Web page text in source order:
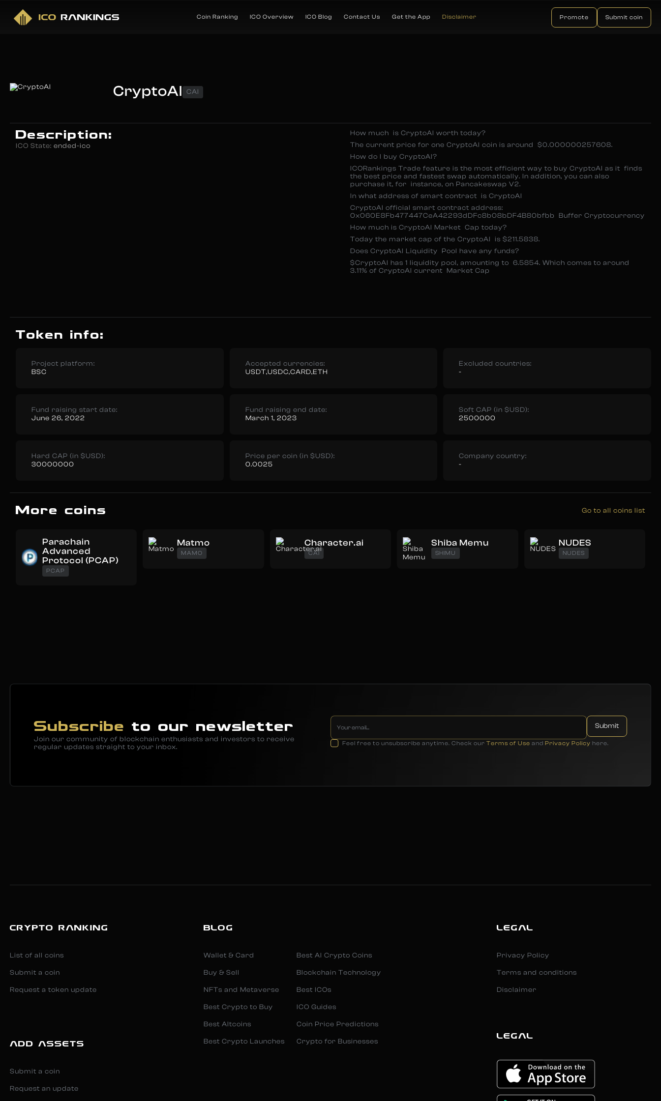
Coin Ranking ICO Overview ICO Blog Contact Us Get the App Disclaimer Promote Submit coin
CryptoAI CAI
Description:
ICO State: ended-ico
How much is CryptoAI worth today?
The current price for one CryptoAI coin is around $0.000000257608.
How do I buy CryptoAI?
ICORankings Trade feature is the most efficient way to buy CryptoAI as it finds
the best price and fastest swap automatically. In addition, you can also
purchase it, for instance, on Pancakeswap V2.
In what address of smart contract is CryptoAI
CryptoAI official smart contract address:
0x060E8Fb477447CeA42293dDFc8b08bDF4B80bfbb Buffer Cryptocurrency
How much is CryptoAI Market Cap today?
Today the market cap of the CryptoAI is $211.5838.
Does CryptoAI Liquidity Pool have any funds?
$CryptoAI has 1 liquidity pool, amounting to 6.5854. Which comes to around
3.11% of CryptoAI current Market Cap
Token info:
Project platform:
BSC
Accepted currencies:
USDT,USDC,CARD,ETH
Excluded countries:
-
Fund raising start date:
June 26, 2022
Fund raising end date:
March 1, 2023
Soft CAP (in $USD):
2500000
Hard CAP (in $USD):
30000000
Price per coin (in $USD):
0.0025
Company country:
-
More coins Go to all coins list
Parachain
Advanced
Protocol (PCAP)
PCAP
Matmo
MAMO
Character.ai
CAI
Shiba Memu
SHIMU
NUDES
NUDES
Subscribe to our newsletter
Join our community of blockchain enthusiasts and investors to receive
regular updates straight to your inbox.
Feel free to unsubscribe anytime. Check our Terms of Use and Privacy Policy here.
CRYPTO RANKING
List of all coins
Submit a coin
Request a token update
ADD ASSETS
Submit a coin
Request an update
BLOG
Wallet & Card
Buy & Sell
NFTs and Metaverse
Best Crypto to Buy
Best Altcoins
Best Crypto Launches
Best AI Crypto Coins
Blockchain Technology
Best ICOs
ICO Guides
Coin Price Predictions
Crypto for Businesses
LEGAL
Privacy Policy
Terms and conditions
Disclaimer
LEGAL